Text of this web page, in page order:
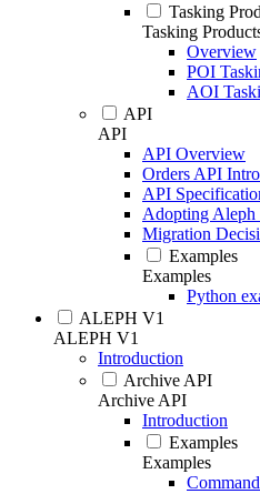
Tasking
Tasking
Overview
POI
AOI
API
API
API Overview
Orders API
API
Adopting Aleph
Migration
Examples
Examples
Python
ALEPH V1
ALEPH V1
Introduction
Archive API
Archive API
Introduction
Examples
Examples